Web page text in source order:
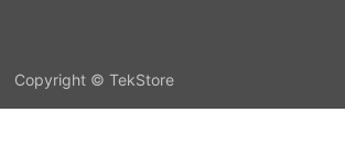
Copyright © TekStore